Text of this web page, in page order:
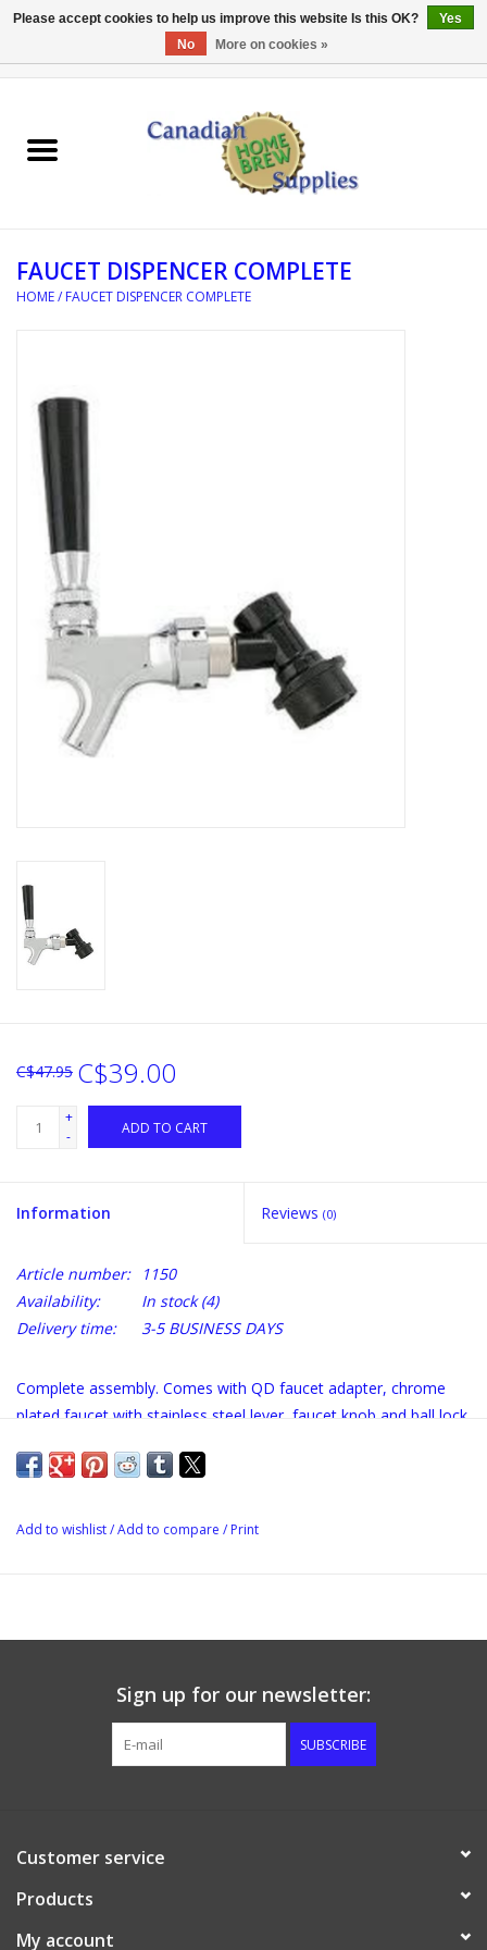
EQUIPMENT
REFERENCE MATERIAL
GLASSWARE
SANITATION
DISTILATION AND OIL
EXTRACTION
DIY SUPPLIES
FINAL SALE
FAUCET DISPENCER COMPLETE
HOME/ FAUCET DISPENCER COMPLETE
C$47.95 C$39.00
+
-
ADD TO CART
Information Reviews (0)
Article number:
1150
Availability:
In stock(4)
Delivery time:
3-5 BUSINESS DAYS
Complete assembly. Comes with QD faucet adapter, chrome
plated faucet with stainless steel lever, faucet knob and ball lock
Add to wishlist/Add to compare / Print
Sign up for our newsletter:
SUBSCRIBE
Customer service
Products
My account
Please accept cookies to help us improve this website Is this OK?
Yes
No
More on cookies »